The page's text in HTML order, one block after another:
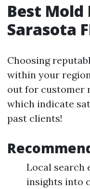
Best
Sarasota
Choosing
within your
out for customer
which indicate
past clients!
Local search
insights into